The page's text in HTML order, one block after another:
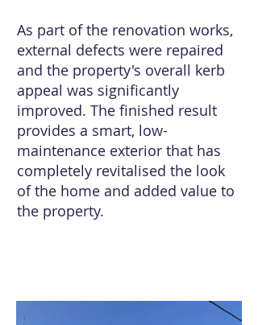
As part of the renovation works,
external defects were repaired
and the property's overall kerb
appeal was significantly
improved. The finished result
provides a smart, low-
maintenance exterior that has
completely revitalised the look
of the home and added value to
the property.